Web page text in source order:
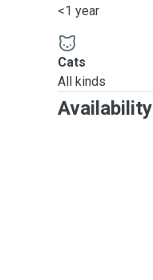
<1 year
Cats
All kinds
Availability